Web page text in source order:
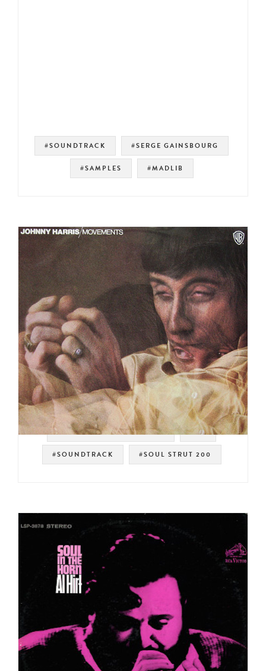
#SOUNDTRACK #SERGE GAINSBOURG
#SAMPLES #MADLIB
#WARNER BROS. RECORDS #UK
#SOUNDTRACK #SOUL STRUT 200